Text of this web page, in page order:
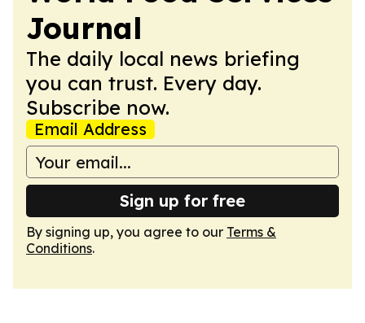
Journal
The daily local news briefing
you can trust. Every day.
Subscribe now.
Email Address
Sign up for free
By signing up, you agree to our Terms &
Conditions.